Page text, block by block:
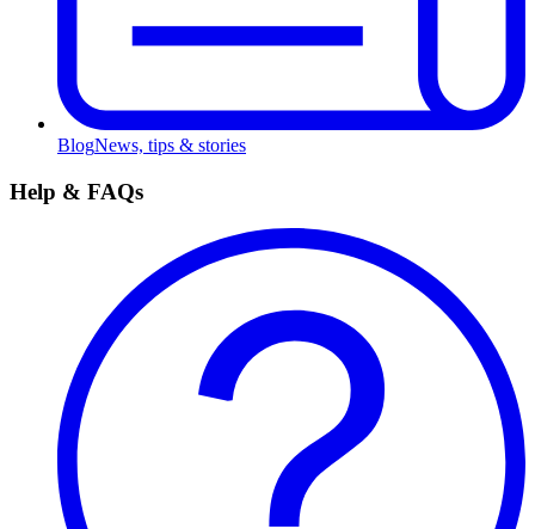
BlogNews, tips & stories
Help & FAQs